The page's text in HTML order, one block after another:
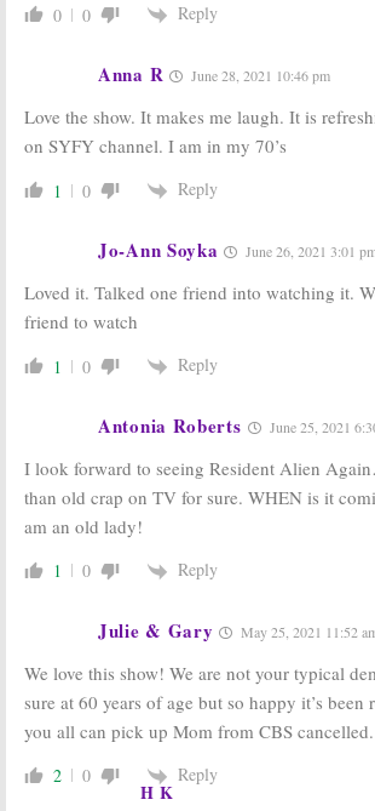
0 0 Reply
Anna R June 28, 2021 10:46 pm
Love the show. It makes me laugh. It is
on SYFY channel. I am in my 70’s
1 0 Reply
Jo-Ann Soyka June 26, 2021 3:01
Loved it. Talked one friend into watching it.
friend to watch
1 0 Reply
Antonia Roberts June 25, 2021
I look forward to seeing Resident Alien
than old crap on TV for sure. WHEN is it
am an old lady!
1 0 Reply
Julie & Gary May 25, 2021 11:52
We love this show! We are not your typical
sure at 60 years of age but so happy it’s been
you all can pick up Mom from CBS cancelled.
2 0 Reply
H K